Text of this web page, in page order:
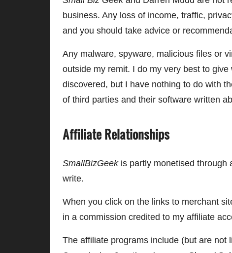
business. Any loss of income, traffic,
and you should take advice or
Any malware, spyware, malicious files or
outside my remit. I do my very best to
discovered, but I have nothing to do with
of third parties and their software written
Affiliate Relationships
SmallBizGeekis partly monetised through
write.
When you click on the links to merchant
in a commission credited to my affiliate
The affiliate programs include (but are not